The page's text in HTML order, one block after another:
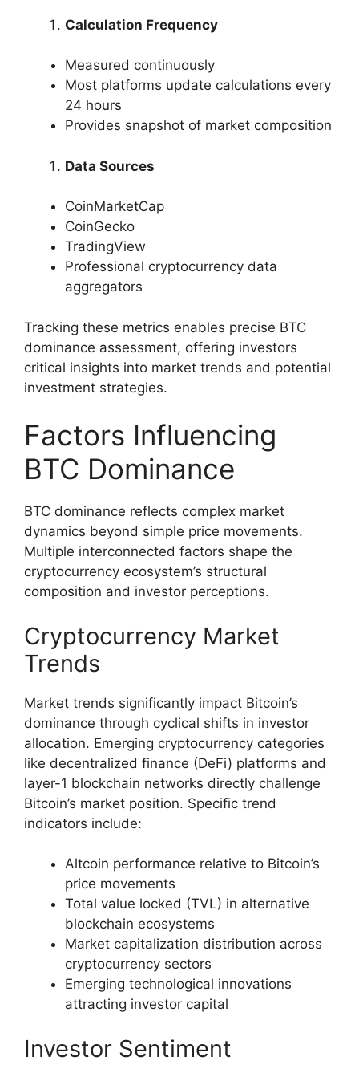
Calculation Frequency
Measured continuously
Most platforms update calculations every
24 hours
Provides snapshot of market composition
Data Sources
CoinMarketCap
CoinGecko
TradingView
Professional cryptocurrency data
aggregators
Tracking these metrics enables precise BTC
dominance assessment, offering investors
critical insights into market trends and potential
investment strategies.
Factors Influencing
BTC Dominance
BTC dominance reflects complex market
dynamics beyond simple price movements.
Multiple interconnected factors shape the
cryptocurrency ecosystem’s structural
composition and investor perceptions.
Cryptocurrency Market
Trends
Market trends significantly impact Bitcoin’s
dominance through cyclical shifts in investor
allocation. Emerging cryptocurrency categories
like decentralized finance (DeFi) platforms and
layer-1 blockchain networks directly challenge
Bitcoin’s market position. Specific trend
indicators include:
Altcoin performance relative to Bitcoin’s
price movements
Total value locked (TVL) in alternative
blockchain ecosystems
Market capitalization distribution across
cryptocurrency sectors
Emerging technological innovations
attracting investor capital
Investor Sentiment